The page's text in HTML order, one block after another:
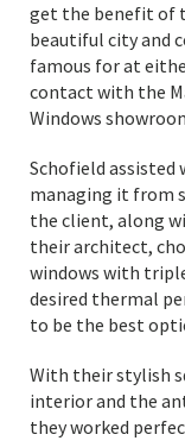
get the benefit of
beautiful city and
famous for at
contact with the
Windows
Schofield assisted
managing it from
the client, along
their architect,
windows with
desired thermal
to be the best
With their stylish
interior and the
they worked